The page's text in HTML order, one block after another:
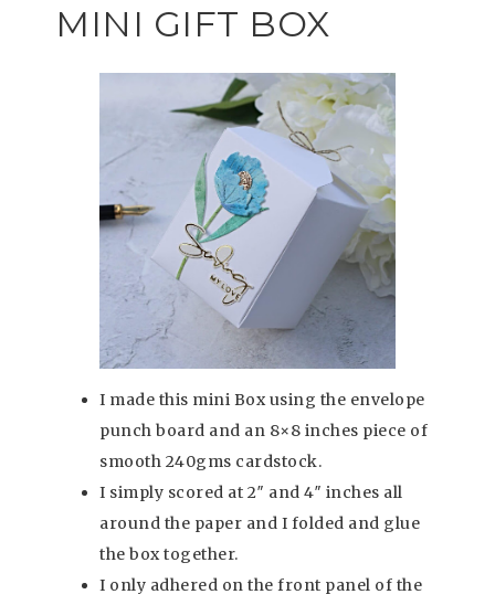
MINI GIFT BOX
I made this mini Box using the envelope
punch board and an 8×8 inches piece of
smooth 240gms cardstock.
I simply scored at 2″ and 4″ inches all
around the paper and I folded and glue
the box together.
I only adhered on the front panel of the